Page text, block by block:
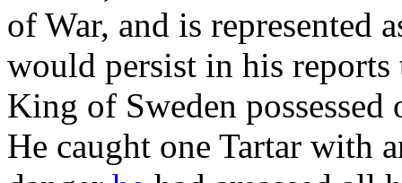
of War, and is represented
would persist in his reports
King of Sweden
He caught one Tartar with